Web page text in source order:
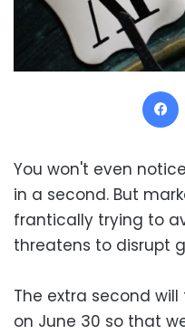
You won't even
in a second. But
frantically trying to
threatens to disrupt
The extra second
on June 30 so that